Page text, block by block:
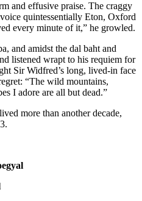
and effusive praise. The craggy
quintessentially Eton, Oxford
every minute of it,” he growled.
and amidst the dal baht and
listened wrapt to his requiem for
Sir Widfred’s long, lived-in face
“The wild mountains,
I adore are all but dead.”
more than another decade,